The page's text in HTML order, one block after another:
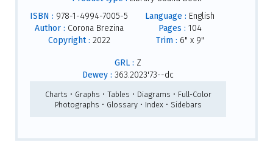
ISBN : 978-1-4994-7005-5
Author : Corona Brezina
Copyright : 2022
Language : English
Pages : 104
Trim : 6" x 9"
GRL : Z
Dewey : 363.2023'73--dc
Charts • Graphs • Tables • Diagrams • Full-Color
Photographs • Glossary • Index • Sidebars